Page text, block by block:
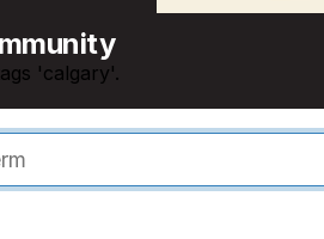
'calgary'.